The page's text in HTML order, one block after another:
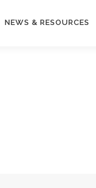
NEWS & RESOURCES